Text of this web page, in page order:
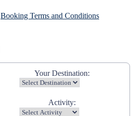
Booking Terms and Conditions
Your Destination:
Activity: